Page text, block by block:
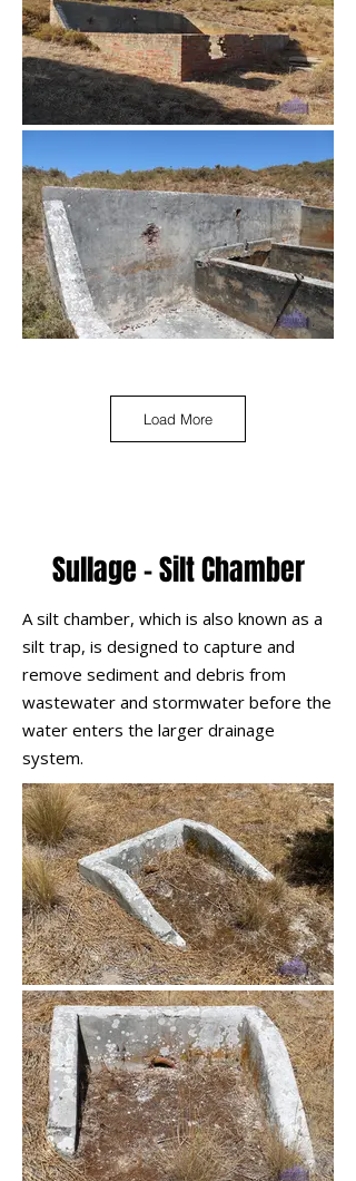
Load More
Sullage - Silt Chamber
A silt chamber, which is also known as a
silt trap, is designed to capture and
remove sediment and debris from
wastewater and stormwater before the
water enters the larger drainage
system.